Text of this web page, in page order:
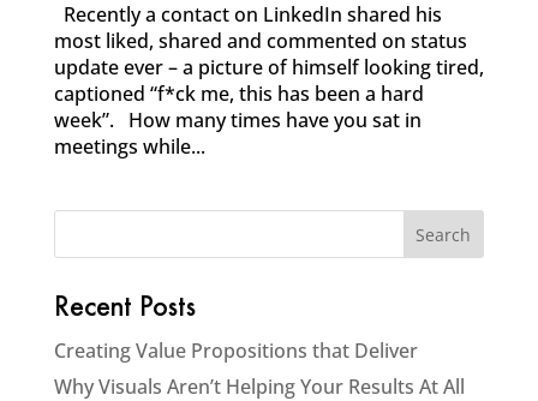
Recently a contact on LinkedIn shared his
most liked, shared and commented on status
update ever – a picture of himself looking tired,
captioned “f*ck me, this has been a hard
week”. How many times have you sat in
meetings while...
Recent Posts
Creating Value Propositions that Deliver
Why Visuals Aren’t Helping Your Results At All